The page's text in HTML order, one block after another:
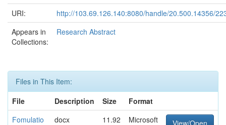
URI:
http://103.69.126.140:8080/handle/20.500.14356/
Appears in
Collections:
Research Abstract
Files in This Item:
File
Description Size
Format
Fomulatio
docx
11.92
Microsoft
View/Open